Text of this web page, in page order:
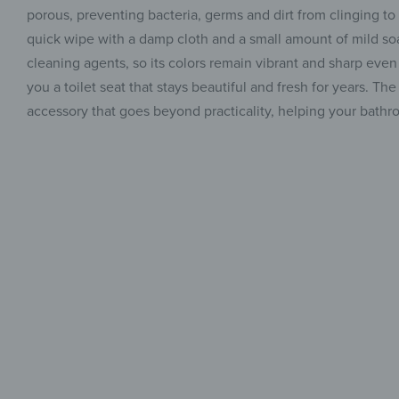
porous, preventing bacteria, germs and dirt from clinging
quick wipe with a damp cloth and a small amount of mild
cleaning agents, so its colors remain vibrant and sharp
you a toilet seat that stays beautiful and fresh for years.
accessory that goes beyond practicality, helping your